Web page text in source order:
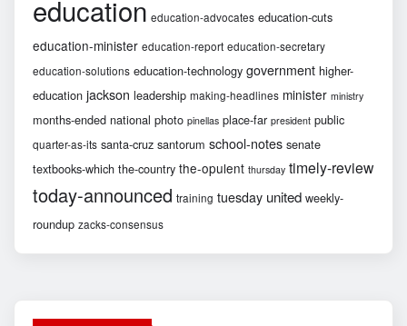
education education-advocates education-cuts
education-minister education-report education-secretary
education-solutions education-technology government higher-
education jackson leadership making-headlines minister ministry
months-ended national photo pinellas place-far president public
quarter-as-its santa-cruz santorum school-notes senate
textbooks-which the-country the-opulent thursday timely-review
today-announced training tuesday united weekly-
roundup zacks-consensus